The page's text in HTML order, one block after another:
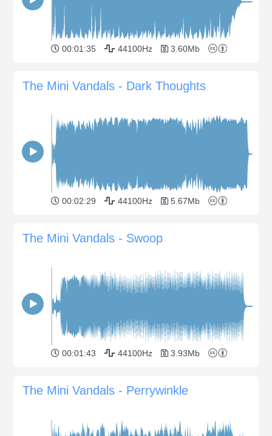
00:01:35 44100Hz 3.60Mb
The Mini Vandals - Dark Thoughts
00:02:29 44100Hz 5.67Mb
The Mini Vandals - Swoop
00:01:43 44100Hz 3.93Mb
The Mini Vandals - Perrywinkle